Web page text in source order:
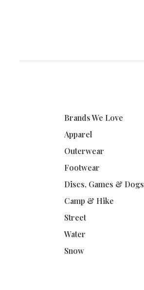
Brands We Love
Apparel
Outerwear
Footwear
Discs, Games & Dogs
Camp & Hike
Street
Water
Snow